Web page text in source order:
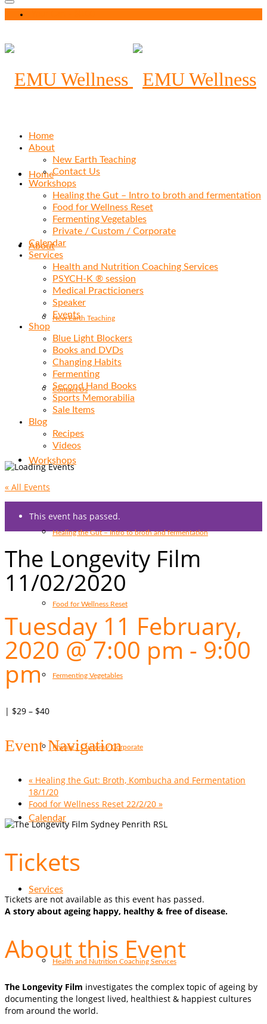
Home
About
New Earth Teaching
Contact Us
Workshops
Healing the Gut – Intro to broth and fermentation
Food for Wellness Reset
Fermenting Vegetables
Private / Custom / Corporate
Calendar
Services
Health and Nutrition Coaching Services
Home
About
New Earth Teaching
Contact Us
Workshops
Healing the Gut – Intro to broth and fermentation
Food for Wellness Reset
Fermenting Vegetables
Private / Custom / Corporate
Calendar
Services
Health and Nutrition Coaching Services
PSYCH-K ® session
Medical Practicioners
Speaker
Events
Shop
Blue Light Blockers
Books and DVDs
Changing Habits
Fermenting
Second Hand Books
Sports Memorabilia
Sale Items
Blog
Recipes
Videos
« All Events
This event has passed.
The Longevity Film
11/02/2020
Tuesday 11 February,
2020 @ 7:00 pm - 9:00
pm
| $29 – $40
Event Navigation
« Healing the Gut: Broth, Kombucha and Fermentation
18/1/20
Food for Wellness Reset 22/2/20 »
Tickets
Tickets are not available as this event has passed.
A story about ageing happy, healthy & free of disease.
About this Event
The Longevity Film investigates the complex topic of ageing by
documenting the longest lived, healthiest & happiest cultures
from around the world.